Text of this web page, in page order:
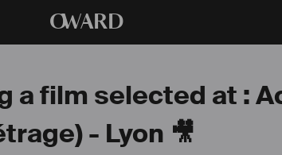
OWARD
a film selected at :
- Lyon 🎥